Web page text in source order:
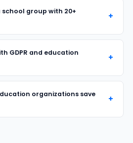
school group with 20+
GDPR and education
organizations save